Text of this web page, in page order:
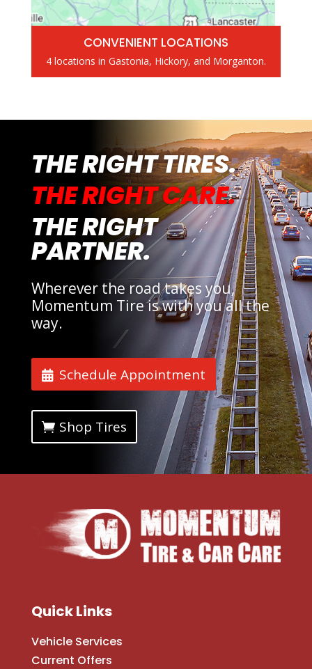
CONVENIENT LOCATIONS
4 locations in Gastonia, Hickory, and Morganton.
THE RIGHT TIRES.
THE RIGHT CARE.
THE RIGHT
PARTNER.
Wherever the road takes you,
Momentum Tire is with you all the
way.
Schedule Appointment
Shop Tires
Quick Links
Vehicle Services
Current Offers